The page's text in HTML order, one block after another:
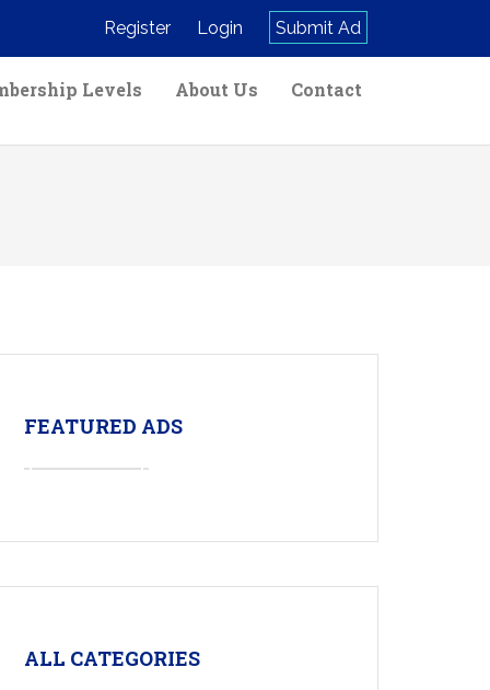
Register Login Submit Ad
Levels About Us Contact
FEATURED ADS
ALL CATEGORIES